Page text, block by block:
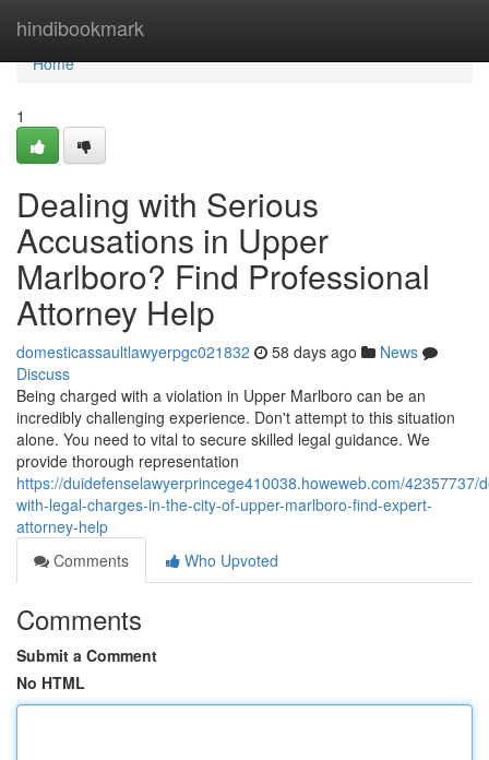
hindibookmark
Home
Home
1
Dealing with Serious
Accusations in Upper
Marlboro? Find Professional
Attorney Help
domesticassaultlawyerpgc021832 58 days ago
News
Discuss
Being charged with a violation in Upper Marlboro can be an
incredibly challenging experience. Don't attempt to this situation
alone. You need to vital to secure skilled legal guidance. We
provide thorough representation
https://duidefenselawyerprincege410038.howeweb.com/42357737/
with-legal-charges-in-the-city-of-upper-marlboro-find-expert-
attorney-help
Comments
Who Upvoted
Comments
Submit a Comment
No HTML